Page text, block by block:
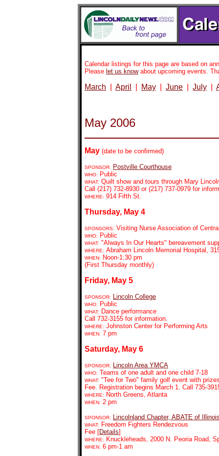
Calendar listings for this page are based on
Please let us knowabout upcoming events.
March April May June July
May 2006
May (date to be confirmed)
SPONSOR: Postville Courthouse
WHO: Public
WHAT: Quilt show and tours through Mary
Call (217) 732-8930 or (217) 737-0979 for
WHERE: 914 Fifth St.
Thursday, May 4
SPONSORS: Visiting Nurse Association of
WHO: Public
WHAT: "Always In Our Hearts" bereavement
WHERE: Abraham Lincoln Memorial Hospital,
WHEN:
Noon-1:30 pm
(First Thursday monthly)
Friday, May 5
SPONSOR: Lincoln College
WHO: Public
WHAT:
Dance performance
Call 732-3155 for information.
WHERE: Johnston Center for Performing Arts
WHEN: 7 pm
Saturday, May 6
SPONSOR: Lincoln Area YMCA
WHO: Teams of one adult and one child 7-18
WHAT: "Tee for Two" family golf event with
Fee. Registration begins March 1. Call 735-
WHERE: North Greens, Atlanta
WHEN: 2 pm
SPONSOR: Lincolnland Chapter, ABATE of
WHAT:
Freedom Fighters Rendezvous
Fee [Details]
WHERE: Knuckleheads, 2000 N. Peoria Road,
WHEN: 6 pm-1 am